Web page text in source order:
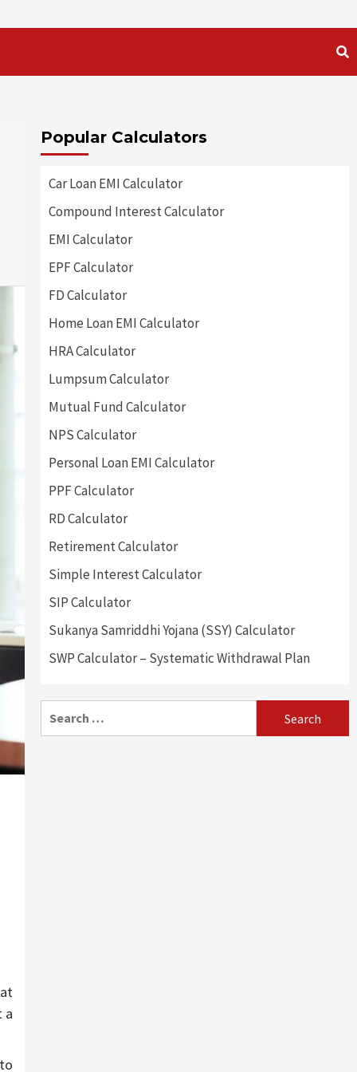
a
Popular Calculators
Car Loan EMI Calculator
Compound Interest Calculator
EMI Calculator
EPF Calculator
FD Calculator
Home Loan EMI Calculator
HRA Calculator
Lumpsum Calculator
Mutual Fund Calculator
NPS Calculator
Personal Loan EMI Calculator
PPF Calculator
RD Calculator
Retirement Calculator
Simple Interest Calculator
SIP Calculator
Sukanya Samriddhi Yojana (SSY) Calculator
SWP Calculator – Systematic Withdrawal Plan